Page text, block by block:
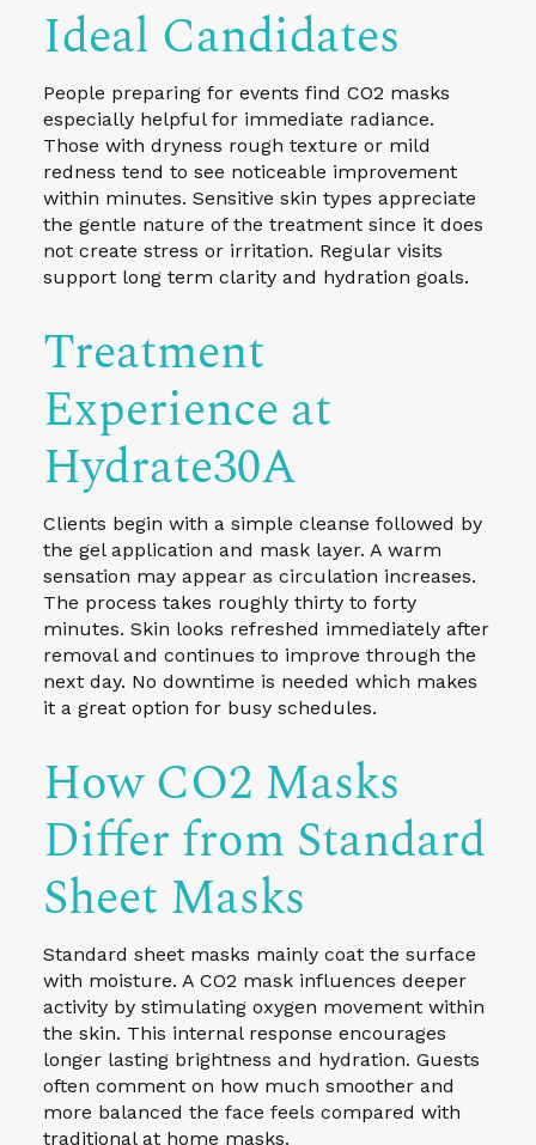
Ideal Candidates
People preparing for events find CO2 masks
especially helpful for immediate radiance.
Those with dryness rough texture or mild
redness tend to see noticeable improvement
within minutes. Sensitive skin types appreciate
the gentle nature of the treatment since it does
not create stress or irritation. Regular visits
support long term clarity and hydration goals.
Treatment
Experience at
Hydrate30A
Clients begin with a simple cleanse followed by
the gel application and mask layer. A warm
sensation may appear as circulation increases.
The process takes roughly thirty to forty
minutes. Skin looks refreshed immediately after
removal and continues to improve through the
next day. No downtime is needed which makes
it a great option for busy schedules.
How CO2 Masks
Differ from Standard
Sheet Masks
Standard sheet masks mainly coat the surface
with moisture. A CO2 mask influences deeper
activity by stimulating oxygen movement within
the skin. This internal response encourages
longer lasting brightness and hydration. Guests
often comment on how much smoother and
more balanced the face feels compared with
traditional at home masks.